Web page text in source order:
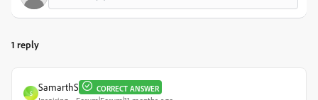
1 reply
S
SamarthS CORRECT ANSWER